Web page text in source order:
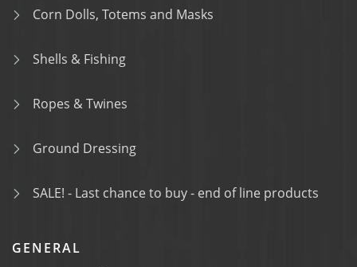
Corn Dolls, Totems and Masks
Shells & Fishing
Ropes & Twines
Ground Dressing
SALE! - Last chance to buy - end of line products
GENERAL